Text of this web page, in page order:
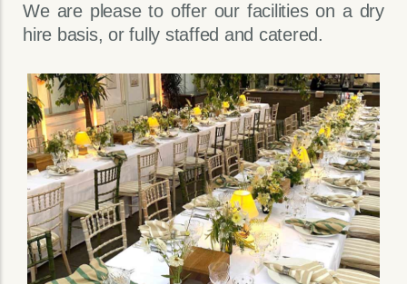
We are please to offer our facilities on a dry
hire basis, or fully staffed and catered.